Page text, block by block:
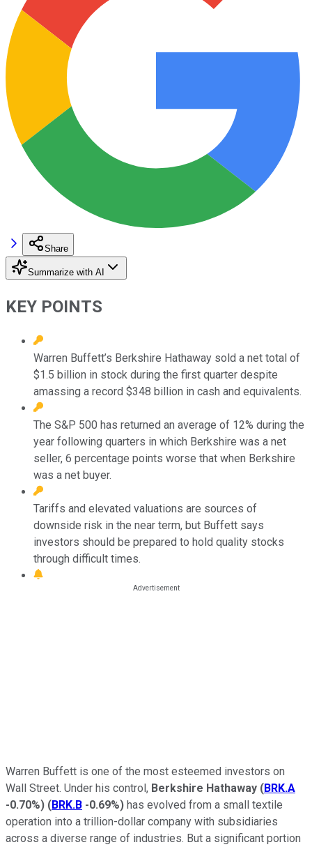
Share
Summarize with AI
KEY POINTS
Warren Buffett’s Berkshire Hathaway sold a net total of
$1.5 billion in stock during the first quarter despite
amassing a record $348 billion in cash and equivalents.
The S&P 500 has returned an average of 12% during the
year following quarters in which Berkshire was a net
seller, 6 percentage points worse that when Berkshire
was a net buyer.
Tariffs and elevated valuations are sources of
downside risk in the near term, but Buffett says
investors should be prepared to hold quality stocks
through difficult times.
Warren Buffett is one of the most esteemed investors on
Wall Street. Under his control, Berkshire Hathaway (BRK.A
-0.70%) (BRK.B -0.69%) has evolved from a small textile
operation into a trillion-dollar company with subsidiaries
across a diverse range of industries. But a significant portion